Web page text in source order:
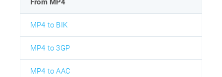
MP4 to BIK
MP4 to 3GP
MP4 to AAC